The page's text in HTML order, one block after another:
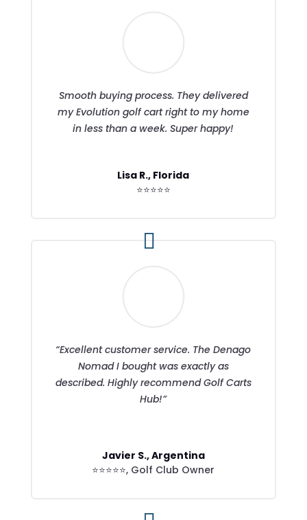
Smooth buying process. They delivered
my Evolution golf cart right to my home
in less than a week. Super happy!
Lisa R., Florida
⭐⭐⭐⭐⭐
“Excellent customer service. The Denago
Nomad I bought was exactly as
described. Highly recommend Golf Carts
Hub!”
Javier S., Argentina
⭐⭐⭐⭐⭐, Golf Club Owner